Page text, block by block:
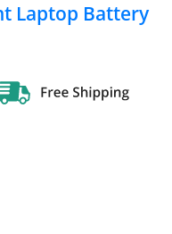
Laptop Battery